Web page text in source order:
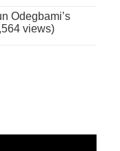
Odegbami’s
views)